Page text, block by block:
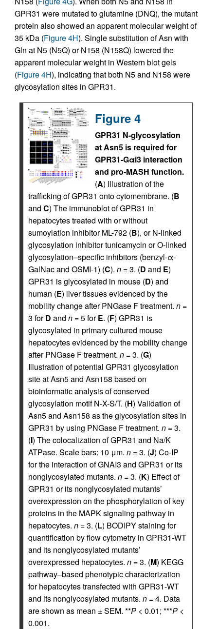
GPR31 were mutated to glutamine (DNQ), the mutant
protein also showed an apparent molecular weight of
35 kDa (Figure 4H). Single substitution of Asn with
Gln at N5 (N5Q) or N158 (N158Q) lowered the
apparent molecular weight in Western blot gels
(Figure 4H), indicating that both N5 and N158 were
glycosylation sites in GPR31.
Figure 4
GPR31 N-glycosylation
at Asn5 is required for
GPR31-Gαi3 interaction
and pro-MASH function.
(A) Illustration of the
trafficking of GPR31 onto cytomembrane. (B
and C) The immunoblot of GPR31 in
hepatocytes treated with or without
sumoylation inhibitor ML-792 (B), or N-linked
glycosylation inhibitor tunicamycin or O-linked
glycosylation–specific inhibitors (benzyl-α-
GalNac and OSMI-1) (C). n = 3. (D and E)
GPR31 is glycosylated in mouse (D) and
human (E) liver tissues evidenced by the
mobility change after PNGase F treatment. n =
3 forD and n = 5 forE. (F) GPR31 is
glycosylated in primary cultured mouse
hepatocytes evidenced by the mobility change
after PNGase F treatment. n = 3. (G)
Illustration of potential GPR31 glycosylation
site at Asn5 and Asn158 based on
bioinformatic analysis of conserved
glycosylation motif N-X-S/T. (H) Validation of
Asn5 and Asn158 as the glycosylation sites in
GPR31 by using PNGase F treatment. n = 3.
(I) The colocalization of GPR31 and Na/K
ATPase. Scale bars: 10 μm. n = 3. (J) Co-IP
for the interaction of GNAI3 and GPR31 or its
nonglycosylated mutants. n = 3. (K) Effect of
GPR31 or its nonglycosylated mutants’
overexpression on the phosphorylation of key
proteins in the MAPK signaling pathway in
hepatocytes. n = 3. (L) BODIPY staining for
quantification by flow cytometry in GPR31-WT
and its nonglycosylated mutants’
overexpressed hepatocytes. n = 3. (M) KEGG
pathway–based phenotypic characterization
for hepatocytes transfected with GPR31-WT
and its nonglycosylated mutants. n = 4. Data
are shown as mean ± SEM. **P < 0.01; ***P <
0.001.